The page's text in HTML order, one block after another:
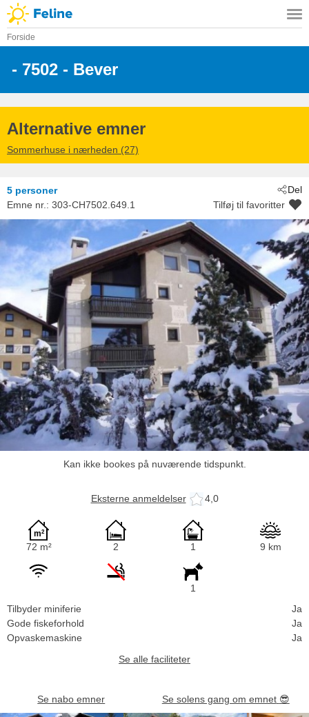
Forside
- 7502 - Bever
Alternative emner
Sommerhuse i nærheden (27)
Del
5 personer
Emne nr.: 303-CH7502.649.1 Tilføj til favoritter
Kan ikke bookes på nuværende tidspunkt.
Eksterne anmeldelser 4,0
72 m² 2 1 9 km
1
Tilbyder miniferie
Ja
Gode fiskeforhold
Ja
Opvaskemaskine
Ja
Se alle faciliteter
Se nabo emner Se solens gang om emnet 😎